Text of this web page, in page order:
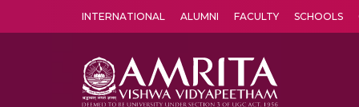
INTERNATIONAL ALUMNI FACULTY SCHOOLS